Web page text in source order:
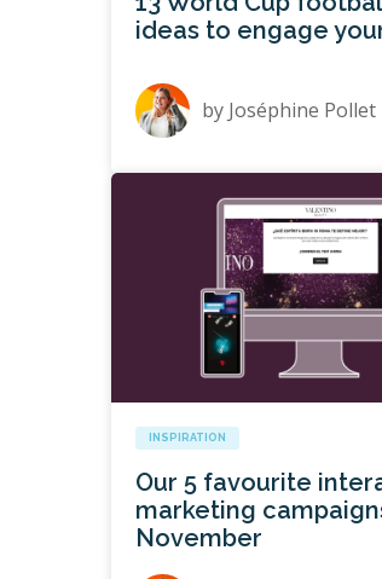
ideas to engage
by Joséphine Pollet
INSPIRATION
Our 5 favourite
marketing
November